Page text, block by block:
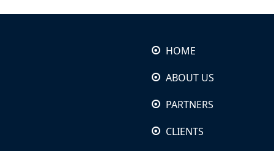
HOME
ABOUT US
PARTNERS
CLIENTS